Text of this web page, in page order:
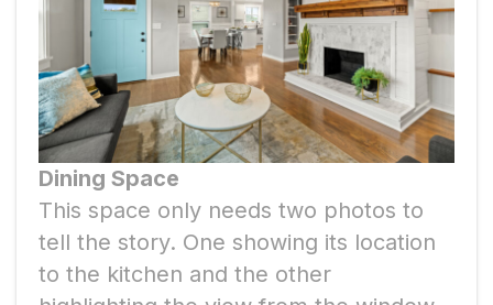
Dining Space
This space only needs two photos to
tell the story. One showing its location
to the kitchen and the other